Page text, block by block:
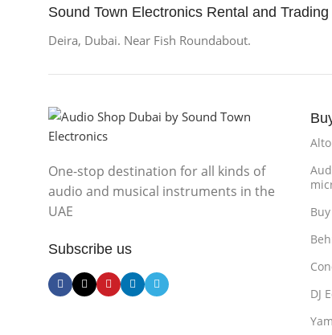
Sound Town Electronics Rental and Trading
Deira, Dubai. Near Fish Roundabout.
One-stop destination for all kinds of
audio and musical instruments in the
UAE
Subscribe us
DJ